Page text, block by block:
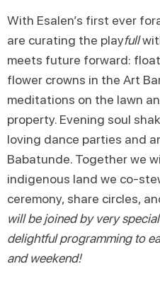
With Esalen’s first ever
are curating the playfull
meets future forward:
flower crowns in the Art
meditations on the lawn
property. Evening soul
loving dance parties and
Babatunde. Together we
indigenous land we co-
ceremony, share circles,
will be joined by very
delightful programming to
and weekend!